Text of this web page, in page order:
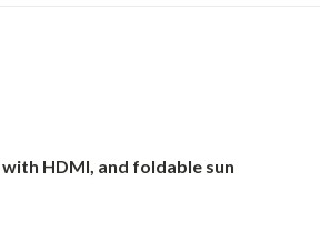
HDMI, and foldable sun